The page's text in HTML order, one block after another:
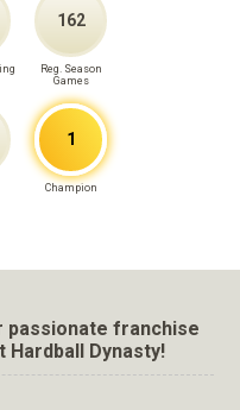
162
Reg. Season
Games
1
Champion
passionate franchise
Hardball Dynasty!